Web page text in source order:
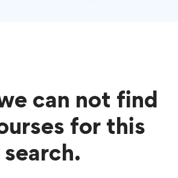
can not find
for this
search.